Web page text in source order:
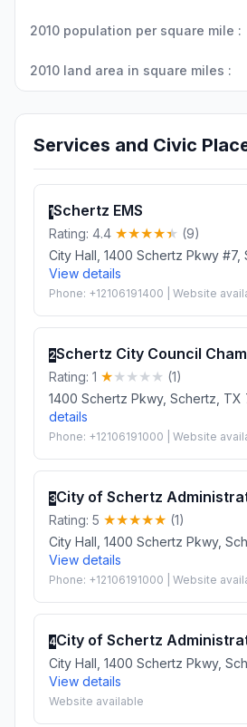
2010 population per square mile :
2010 land area in square miles :
Services and Civic
1Schertz EMS
Rating: 4.4
(9)
City Hall, 1400 Schertz Pkwy #7,
View details
Phone: +12106191400 | Website
2Schertz City Council
Rating: 1
(1)
1400 Schertz Pkwy, Schertz, TX
details
Phone: +12106191000 | Website
3City of Schertz
Rating: 5
(1)
City Hall, 1400 Schertz Pkwy,
View details
Phone: +12106191000 | Website
4City of Schertz
City Hall, 1400 Schertz Pkwy,
View details
Website available